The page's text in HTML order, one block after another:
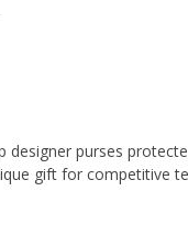
designer purses
gift for competitive